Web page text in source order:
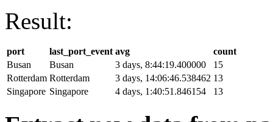
Result:
port last_port_event avg
count
Busan
Busan 3 days, 8:44:19.400000
15
Rotterdam Rotterdam 3 days, 14:06:46.538462 13
Singapore Singapore 4 days, 1:40:51.846154 13